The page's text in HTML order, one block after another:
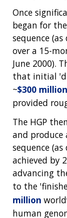
Once
began for
sequence
over a 15-
June 2000).
that initial
~$300 million
provided
The HGP
and produce
sequence
achieved by
advancing
to the
million
human